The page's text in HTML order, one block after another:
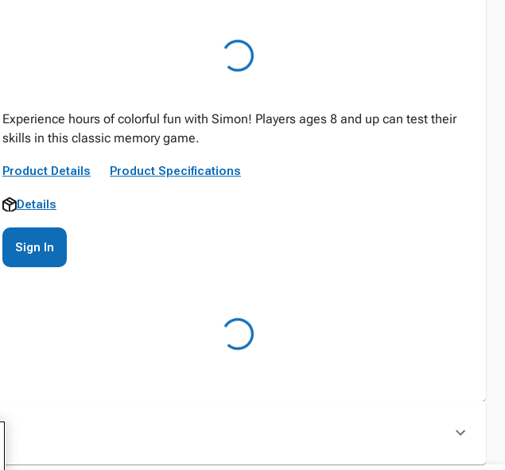
Experience hours of colorful fun with Simon! Players ages 8 and up can test their
skills in this classic memory game.
Product Details Product Specifications
Details
Sign In